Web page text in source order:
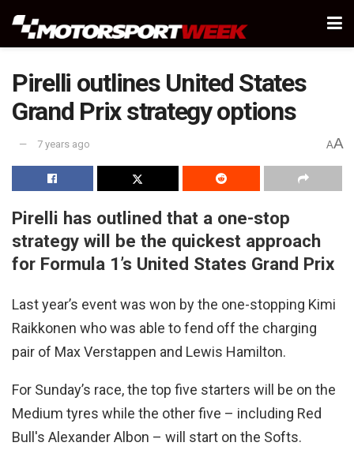
Pirelli outlines United States
Grand Prix strategy options
7 years ago AA
Pirelli has outlined that a one-stop
strategy will be the quickest approach
for Formula 1’s United States Grand Prix
Last year’s event was won by the one-stopping Kimi
Raikkonen who was able to fend off the charging
pair of Max Verstappen and Lewis Hamilton.
For Sunday’s race, the top five starters will be on the
Medium tyres while the other five – including Red
Bull's Alexander Albon – will start on the Softs.